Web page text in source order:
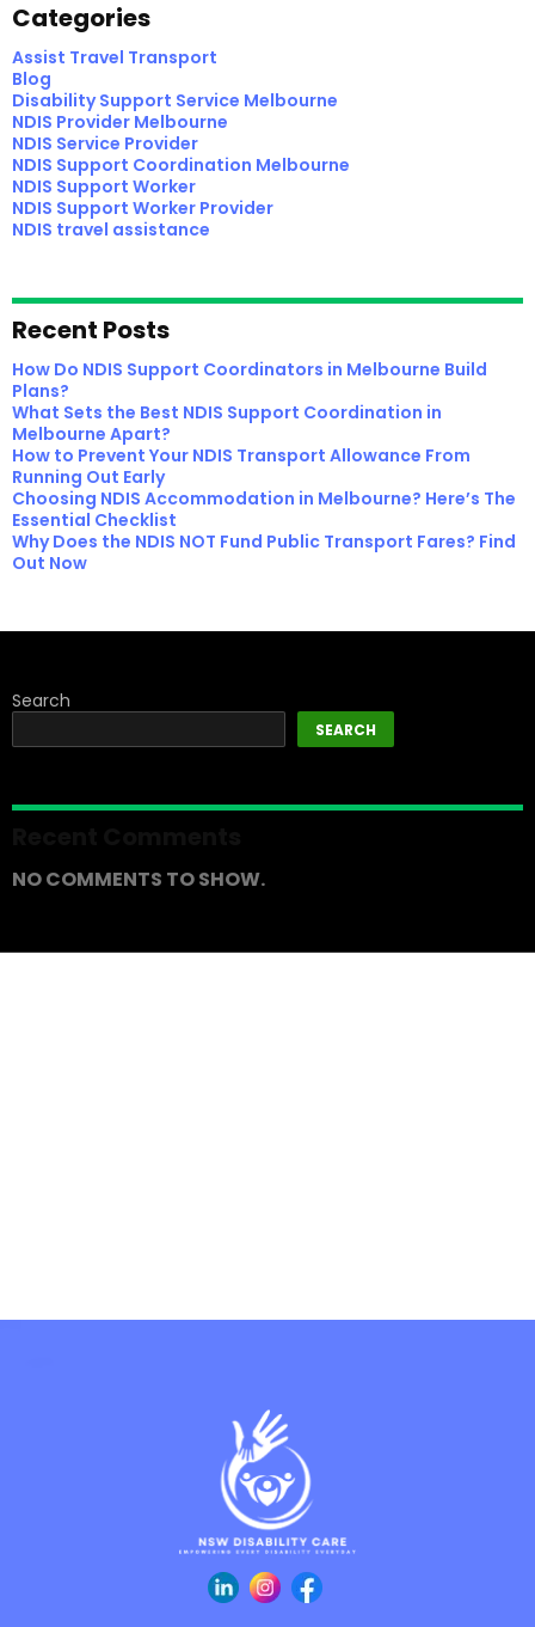
Categories
Assist Travel Transport
Blog
Disability Support Service Melbourne
NDIS Provider Melbourne
NDIS Service Provider
NDIS Support Coordination Melbourne
NDIS Support Worker
NDIS Support Worker Provider
NDIS travel assistance
Recent Posts
How Do NDIS Support Coordinators in Melbourne Build
Plans?
What Sets the Best NDIS Support Coordination in
Melbourne Apart?
How to Prevent Your NDIS Transport Allowance From
Running Out Early
Choosing NDIS Accommodation in Melbourne? Here’s The
Essential Checklist
Why Does the NDIS NOT Fund Public Transport Fares? Find
Out Now
Search
SEARCH
NO COMMENTS TO SHOW.